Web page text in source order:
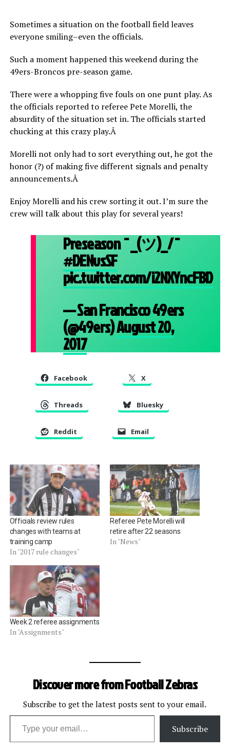
Sometimes a situation on the football field leaves
everyone smiling–even the officials.
Such a moment happened this weekend during the
49ers-Broncos pre-season game.
There were a whopping five fouls on one punt play. As
the officials reported to referee Pete Morelli, the
absurdity of the situation set in. The officials started
chucking at this crazy play.Â
Morelli not only had to sort everything out, he got the
honor (?) of making five different signals and penalty
announcements.Â
Enjoy Morelli and his crew sorting it out. I’m sure the
crew will talk about this play for several years!
Preseason ¯_(ツ)_/¯
#DENvsSF
pic.twitter.com/i2NXYncFBD
— San Francisco 49ers
(@49ers)August 20,
2017
Facebook X
Threads Bluesky
Reddit Email
Officials review rules
changes with teams at
training camp
In "2017 rule changes"
Referee Pete Morelli will
retire after 22 seasons
In "News"
Week 2 referee assignments
In "Assignments"
Discover more from Football Zebras
Subscribe to get the latest posts sent to your email.
Type your email…
Subscribe